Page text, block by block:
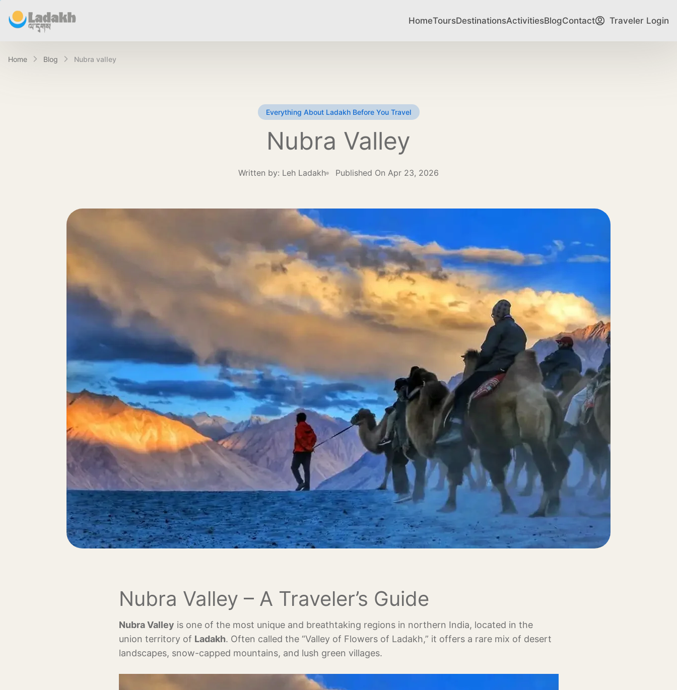
HomeToursDestinationsActivitiesBlogContact Traveler Login
Home Blog nubra valley
Everything About Ladakh Before You Travel
Nubra Valley
Written by: Leh Ladakh Published On Apr 23, 2026
Nubra Valley – A Traveler’s Guide
Nubra Valley is one of the most unique and breathtaking regions in northern India, located in the
union territory of Ladakh. Often called the “Valley of Flowers of Ladakh,” it offers a rare mix of desert
landscapes, snow-capped mountains, and lush green villages.